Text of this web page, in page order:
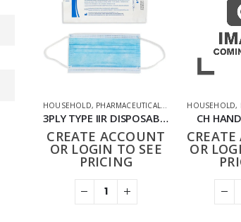
HOUSEHOLD, PHARMACEUTICAL PPE FACE MASKS
3PLY TYPE IIR DISPOSABLE FACE MASKS PACK OF 50
CREATE ACCOUNT
OR LOGIN TO SEE
PRICING
HOUSEHOLD,
CH
OR